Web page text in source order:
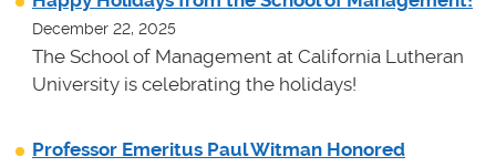
December 22, 2025
The School of Management at California Lutheran
University is celebrating the holidays!
Professor Emeritus Paul Witman Honored